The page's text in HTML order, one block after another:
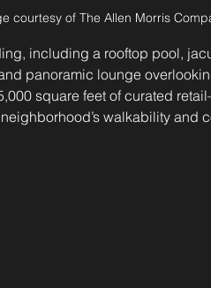
courtesy of The Allen Morris
including a rooftop pool,
panoramic lounge
square feet of curated
walkability and